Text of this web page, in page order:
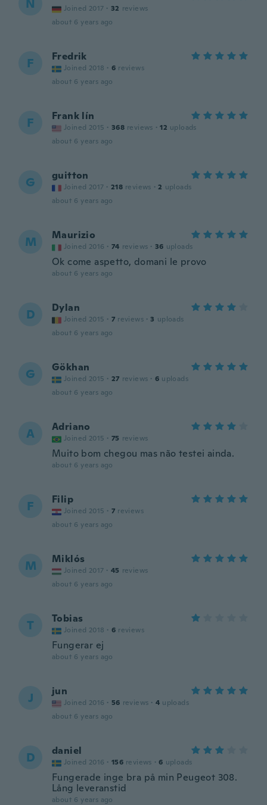
N Joined 2017 · 32 reviews
about 6 years ago
F Fredrik
Joined 2018 · 6 reviews
about 6 years ago
F Frank lín
Joined 2015 · 368 reviews · 12 uploads
about 6 years ago
G guitton
Joined 2017 · 218 reviews · 2 uploads
about 6 years ago
M Maurizio
Joined 2016 · 74 reviews · 36 uploads
Ok come aspetto, domani le provo
about 6 years ago
D Dylan
Joined 2015 · 7 reviews · 3 uploads
about 6 years ago
G Gökhan
Joined 2015 · 27 reviews · 6 uploads
about 6 years ago
A Adriano
Joined 2015 · 75 reviews
Muito bom chegou mas não testei ainda.
about 6 years ago
F Filip
Joined 2015 · 7 reviews
about 6 years ago
M Miklós
Joined 2017 · 45 reviews
about 6 years ago
T Tobias
Joined 2018 · 6 reviews
Fungerar ej
about 6 years ago
J jun
Joined 2016 · 56 reviews · 4 uploads
about 6 years ago
D daniel
Joined 2016 · 156 reviews · 6 uploads
Fungerade inge bra på min Peugeot 308.
Lång leveranstid
about 6 years ago